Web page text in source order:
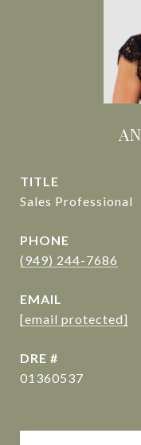
TITLE
Sales Professional
PHONE
(949) 244-7686
EMAIL
[email protected]
DRE #
01360537